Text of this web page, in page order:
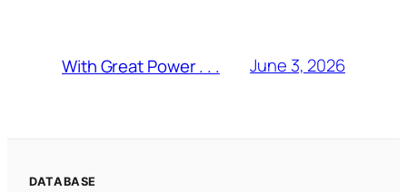
With Great Power . . . June 3, 2026
DATABASE